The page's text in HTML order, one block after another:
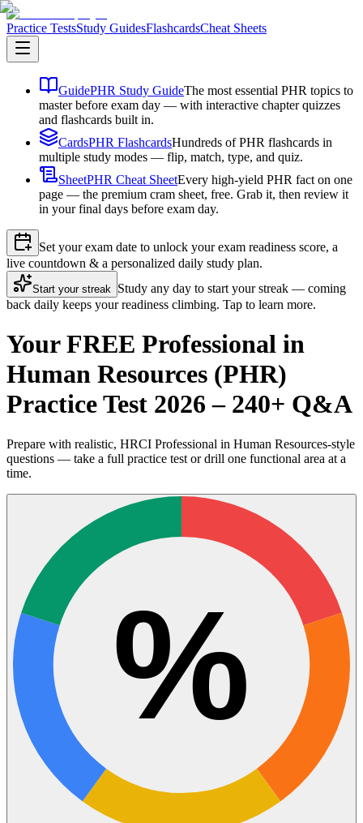
Practice TestsStudy GuidesFlashcardsCheat Sheets
GuidePHR Study GuideThe most essential PHR topics to
master before exam day — with interactive chapter quizzes
and flashcards built in.
CardsPHR FlashcardsHundreds of PHR flashcards in
multiple study modes — flip, match, type, and quiz.
SheetPHR Cheat SheetEvery high-yield PHR fact on one
page — the premium cram sheet, free. Grab it, then review it
in your final days before exam day.
Set your exam date to unlock your exam readiness score, a
live countdown & a personalized daily study plan.
Start your streak Study any day to start your streak — coming
back daily keeps your readiness climbing. Tap to learn more.
Your FREE Professional in
Human Resources (PHR)
Practice Test 2026 – 240+ Q&A
Prepare with realistic, HRCI Professional in Human Resources-style
questions — take a full practice test or drill one functional area at a
time.
%